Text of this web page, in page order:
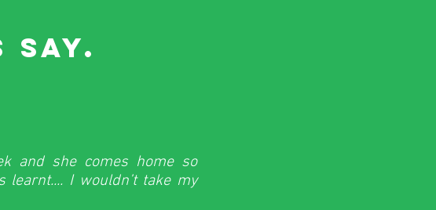
SAY.
and she comes home so
I wouldn’t take my